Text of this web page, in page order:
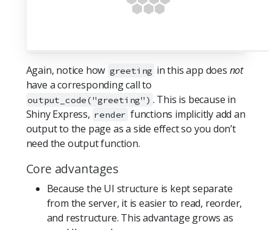
Again, notice how greeting in this app does not
have a corresponding call to
output_code("greeting") . This is because in
Shiny Express, render functions implicitly add an
output to the page as a side effect so you don’t
need the output function.
Core advantages
Because the UI structure is kept separate
from the server, it is easier to read, reorder,
and restructure. This advantage grows as